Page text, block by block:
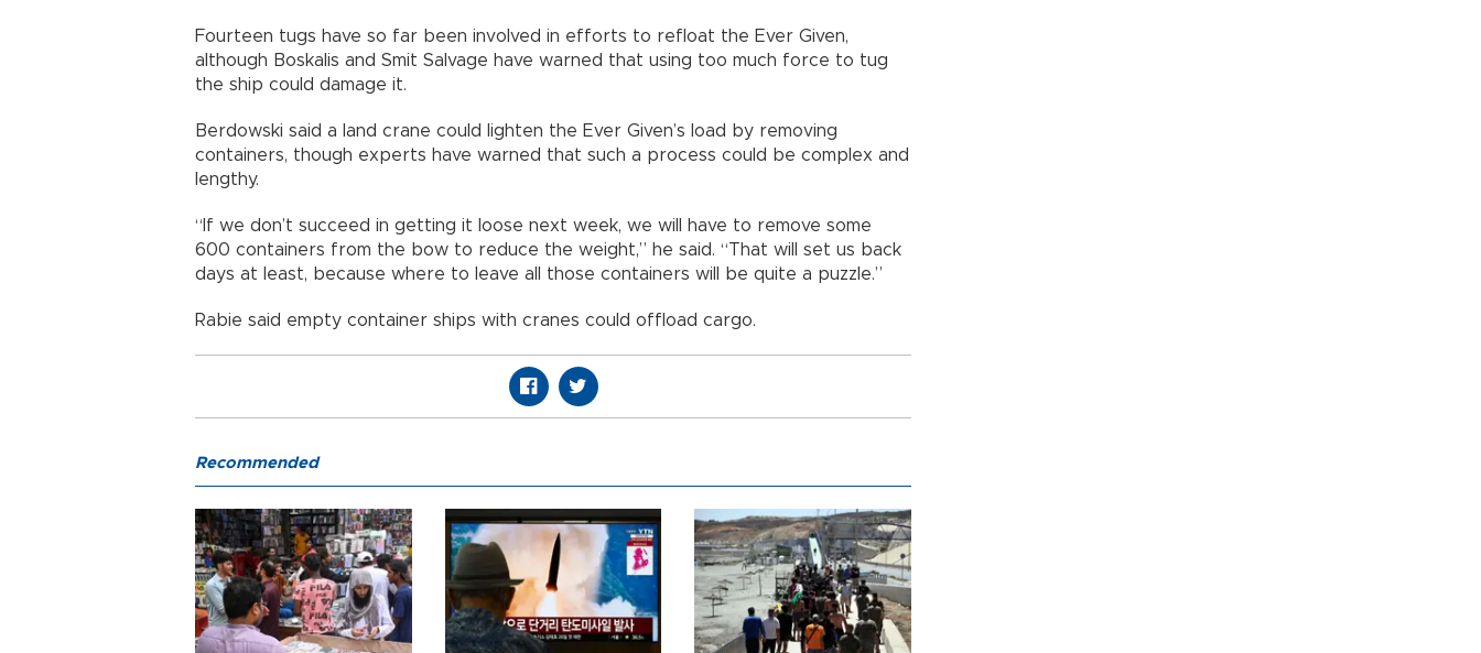
Fourteen tugs have so far been involved in efforts to refloat the Ever Given,
although Boskalis and Smit Salvage have warned that using too much force to tug
the ship could damage it.
Berdowski said a land crane could lighten the Ever Given’s load by removing
containers, though experts have warned that such a process could be complex and
lengthy.
“If we don’t succeed in getting it loose next week, we will have to remove some
600 containers from the bow to reduce the weight,” he said. “That will set us back
days at least, because where to leave all those containers will be quite a puzzle.”
Rabie said empty container ships with cranes could offload cargo.
Recommended